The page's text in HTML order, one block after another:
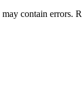
contain errors.